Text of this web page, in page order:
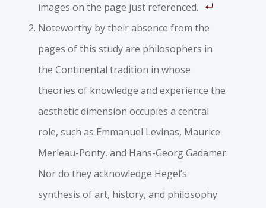
images on the page just referenced.
Noteworthy by their absence from the
pages of this study are philosophers in
the Continental tradition in whose
theories of knowledge and experience the
aesthetic dimension occupies a central
role, such as Emmanuel Levinas, Maurice
Merleau-Ponty, and Hans-Georg Gadamer.
Nor do they acknowledge Hegel’s
synthesis of art, history, and philosophy